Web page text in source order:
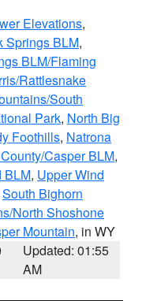
Elevations,
Springs BLM,
BLM/Flaming
Rattlesnake
South
Park, North Big
Foothills, Natrona
Casper BLM,
BLM, Upper Wind
South Bighorn
North Shoshone
Mountain, in WY
Updated: 01:55
AM